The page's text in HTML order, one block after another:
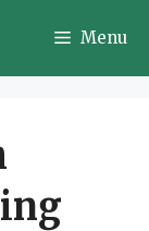
Menu